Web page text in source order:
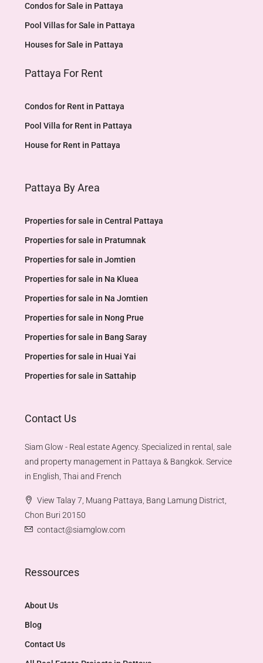
Condos for Sale in Pattaya
Pool Villas for Sale in Pattaya
Houses for Sale in Pattaya
Pattaya For Rent
Condos for Rent in Pattaya
Pool Villa for Rent in Pattaya
House for Rent in Pattaya
Pattaya By Area
Properties for sale in Central Pattaya
Properties for sale in Pratumnak
Properties for sale in Jomtien
Properties for sale in Na Kluea
Properties for sale in Na Jomtien
Properties for sale in Nong Prue
Properties for sale in Bang Saray
Properties for sale in Huai Yai
Properties for sale in Sattahip
Contact Us
Siam Glow - Real estate Agency. Specialized in rental, sale
and property management in Pattaya & Bangkok. Service
in English, Thai and French
View Talay 7, Muang Pattaya, Bang Lamung District,
Chon Buri 20150
contact@siamglow.com
Ressources
About Us
Blog
Contact Us